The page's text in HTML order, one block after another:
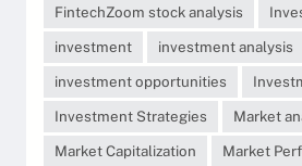
FintechZoom stock analysis
investment
investment analysis
investment opportunities
Investment Strategies
Market
Market Capitalization
Market